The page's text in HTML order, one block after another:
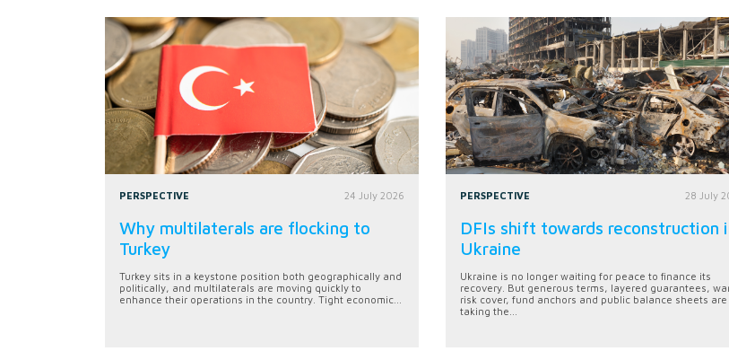
PERSPECTIVE 24 July 2026
Why multilaterals are flocking to
Turkey
Turkey sits in a keystone position both geographically and
politically, and multilaterals are moving quickly to
enhance their operations in the country. Tight economic...
PERSPECTIVE 28 July
DFIs shift towards reconstruction
Ukraine
Ukraine is no longer waiting for peace to finance its
recovery. But generous terms, layered guarantees,
risk cover, fund anchors and public balance sheets are
taking the...